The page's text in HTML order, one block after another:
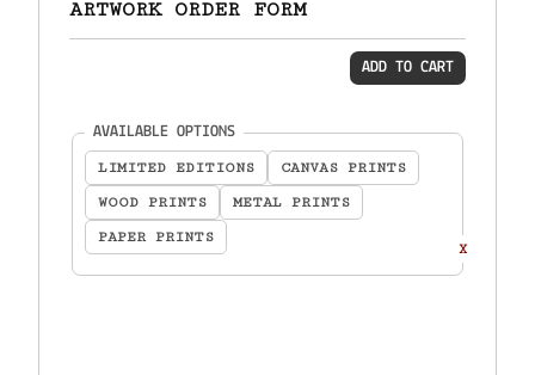
ARTWORK ORDER FORM
AVAILABLE OPTIONS(required)
LIMITED EDITIONS
CANVAS PRINTS
WOOD PRINTS
METAL PRINTS
PAPER PRINTS
X
ADD TO CART